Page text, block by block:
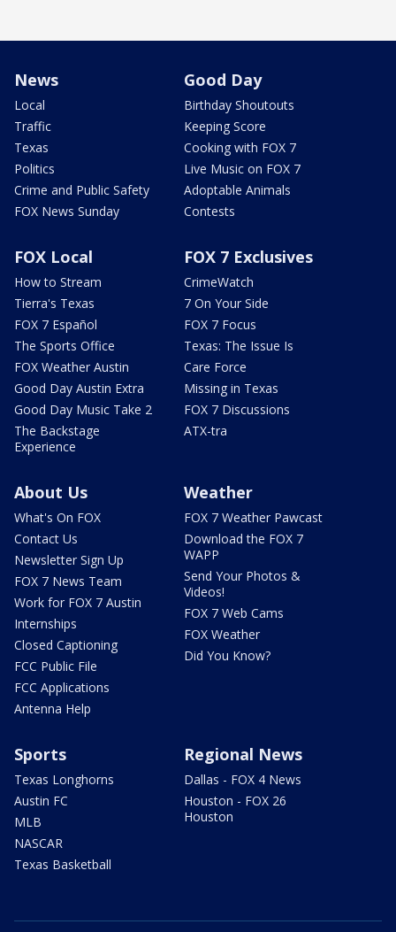
News
Local
Traffic
Texas
Politics
Crime and Public Safety
FOX News Sunday
Good Day
Birthday Shoutouts
Keeping Score
Cooking with FOX 7
Live Music on FOX 7
Adoptable Animals
Contests
FOX Local
How to Stream
Tierra's Texas
FOX 7 Español
The Sports Office
FOX Weather Austin
Good Day Austin Extra
Good Day Music Take 2
The Backstage
Experience
FOX 7 Exclusives
CrimeWatch
7 On Your Side
FOX 7 Focus
Texas: The Issue Is
Care Force
Missing in Texas
FOX 7 Discussions
ATX-tra
About Us
What's On FOX
Contact Us
Newsletter Sign Up
FOX 7 News Team
Work for FOX 7 Austin
Internships
Closed Captioning
FCC Public File
FCC Applications
Antenna Help
Weather
FOX 7 Weather Pawcast
Download the FOX 7
WAPP
Send Your Photos &
Videos!
FOX 7 Web Cams
FOX Weather
Did You Know?
Sports
Texas Longhorns
Austin FC
MLB
NASCAR
Texas Basketball
Regional News
Dallas - FOX 4 News
Houston - FOX 26
Houston